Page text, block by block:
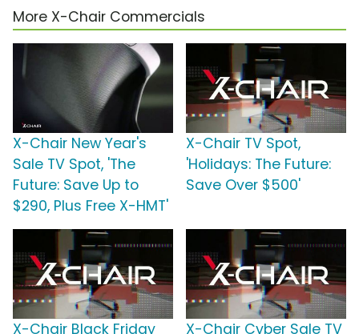
More X-Chair Commercials
X-Chair New Year's
Sale TV Spot, 'The
Future: Save Up to
$290, Plus Free X-HMT'
X-Chair TV Spot,
'Holidays: The Future:
Save Over $500'
X-Chair Black Friday
X-Chair Cyber Sale TV